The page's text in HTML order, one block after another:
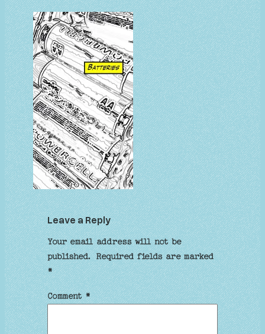
Leave a Reply
Your email address will not be
published. Required fields are marked
*
Comment*